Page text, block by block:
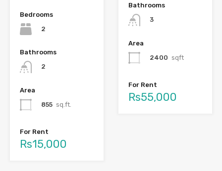
Bedrooms
2
Bathrooms
2
Area
855 sq.ft.
For Rent
Rs15,000
Bathrooms
3
Area
2400 sqft
For Rent
Rs55,000